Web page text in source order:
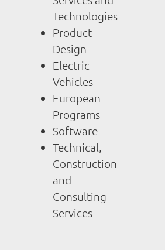
Technologies
Product
Design
Electric
Vehicles
European
Programs
Software
Technical,
Construction
and
Consulting
Services